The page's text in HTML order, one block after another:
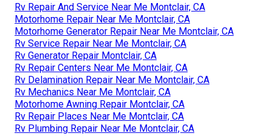
Rv Repair And Service Near Me Montclair, CA
Motorhome Repair Near Me Montclair, CA
Motorhome Generator Repair Near Me Montclair, CA
Rv Service Repair Near Me Montclair, CA
Rv Generator Repair Montclair, CA
Rv Repair Centers Near Me Montclair, CA
Rv Delamination Repair Near Me Montclair, CA
Rv Mechanics Near Me Montclair, CA
Motorhome Awning Repair Montclair, CA
Rv Repair Places Near Me Montclair, CA
Rv Plumbing Repair Near Me Montclair, CA